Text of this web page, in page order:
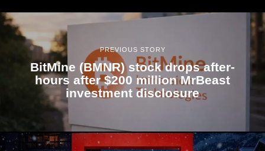
PREVIOUS STORY
BitMine (BMNR) stock drops after-
hours after $200 million MrBeast
investment disclosure